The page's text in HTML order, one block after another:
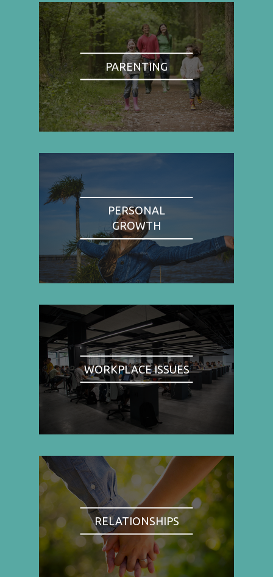
PARENTING
PERSONAL
GROWTH
WORKPLACE ISSUES
RELATIONSHIPS